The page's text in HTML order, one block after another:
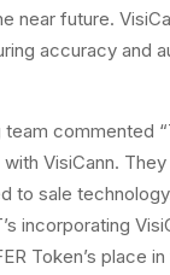
near future.
accuracy and
team commented
VisiCann.
to sale
incorporating
Token’s place